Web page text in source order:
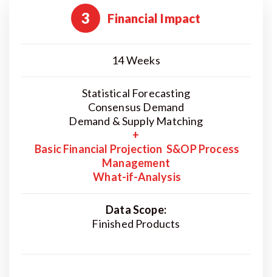
3 Financial Impact
14 Weeks
Statistical Forecasting
Consensus Demand
Demand & Supply Matching
+
Basic Financial Projection S&OP Process
Management
What-if-Analysis
Data Scope:
Finished Products